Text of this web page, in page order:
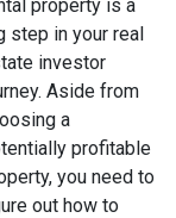
property is a
step in your real
investor
Aside from
a
profitable
you need to
out how to